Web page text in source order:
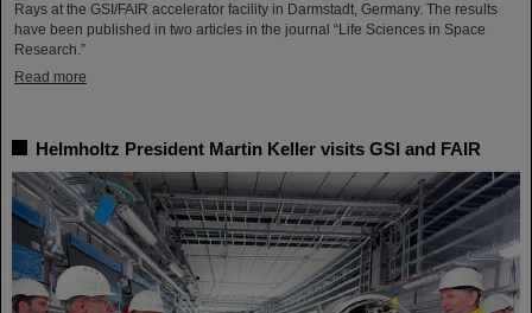
Rays at the GSI/FAIR accelerator facility in Darmstadt, Germany. The results
have been published in two articles in the journal “Life Sciences in Space
Research.”
Read more
Helmholtz President Martin Keller visits GSI and FAIR